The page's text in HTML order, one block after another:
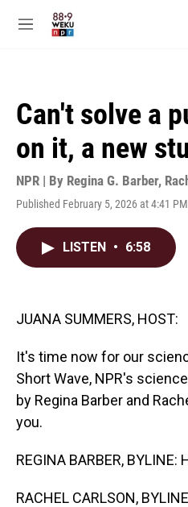
M
Can't solve a
on it, a new
NPR | By Regina G. Barber,
Published February 5, 2026 at 4:41
LISTEN • 6:58
JUANA SUMMERS, HOST:
It's time now for our
Short Wave, NPR's
by Regina Barber and
you.
REGINA BARBER, BYLINE:
RACHEL CARLSON,